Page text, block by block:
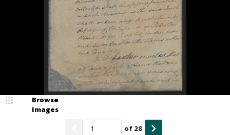
Browse
Images
of 28